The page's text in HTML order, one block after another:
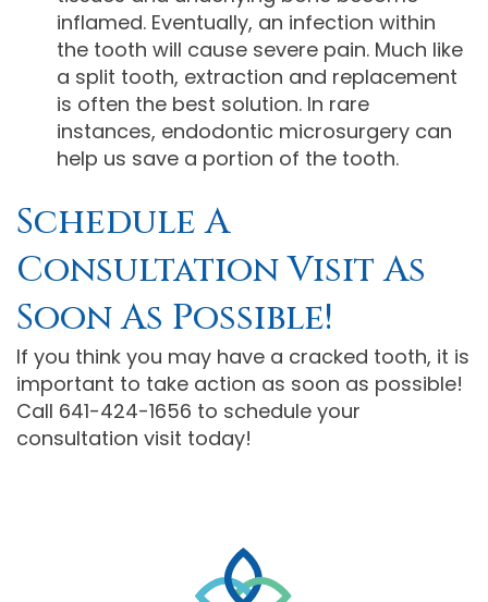
inflamed. Eventually, an infection within
the tooth will cause severe pain. Much like
a split tooth, extraction and replacement
is often the best solution. In rare
instances, endodontic microsurgery can
help us save a portion of the tooth.
Schedule A
Consultation Visit As
Soon As Possible!
If you think you may have a cracked tooth, it is
important to take action as soon as possible!
Call 641-424-1656 to schedule your
consultation visit today!